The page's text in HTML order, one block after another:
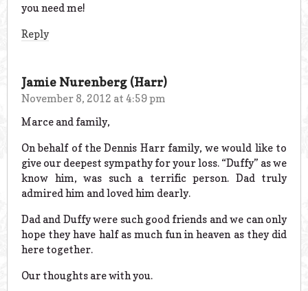
you need me!
Reply
Jamie Nurenberg (Harr)
November 8, 2012 at 4:59 pm
Marce and family,
On behalf of the Dennis Harr family, we would like to
give our deepest sympathy for your loss. “Duffy” as we
know him, was such a terrific person. Dad truly
admired him and loved him dearly.
Dad and Duffy were such good friends and we can only
hope they have half as much fun in heaven as they did
here together.
Our thoughts are with you.